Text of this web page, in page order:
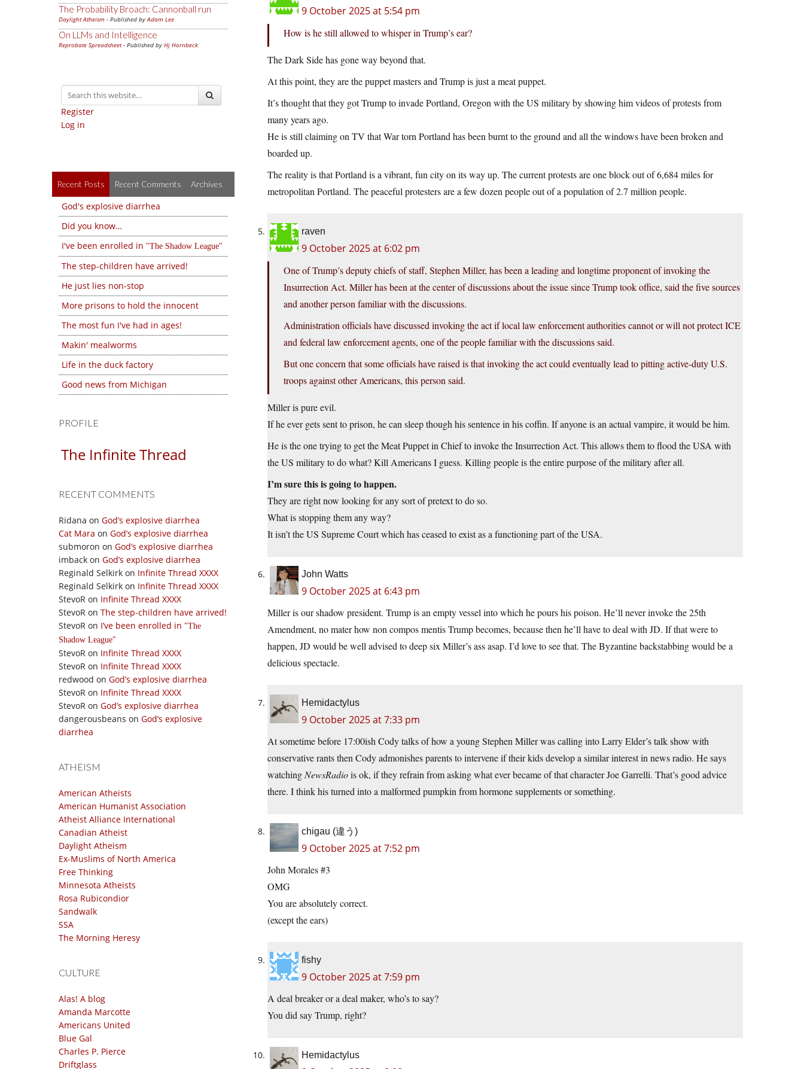
The Probability Broach: Cannonball run
Daylight Atheism - Published byAdam Lee
On LLMs and Intelligence
Reprobate Spreadsheet- Published by Hj Hornbeck
Register
Log in
Recent Posts Recent Comments Archives
God's explosive diarrhea
Did you know…
I've been enrolled in
The Shadow League
The step-children have arrived!
He just lies non-stop
More prisons to hold the innocent
The most fun I've had in ages!
Makin' mealworms
Life in the duck factory
Good news from Michigan
PROFILE
The Infinite Thread
RECENT COMMENTS
Ridana on God’s explosive diarrhea
Cat Mara on God’s explosive diarrhea
submoron on God’s explosive diarrhea
imback on God’s explosive diarrhea
Reginald Selkirk on Infinite Thread XXXX
Reginald Selkirk on Infinite Thread XXXX
StevoR on Infinite Thread XXXX
StevoR on The step-children have arrived!
StevoR on I’ve been enrolled in
The
Shadow League
StevoR on Infinite Thread XXXX
StevoR on Infinite Thread XXXX
redwood on God’s explosive diarrhea
StevoR on Infinite Thread XXXX
StevoR on God’s explosive diarrhea
dangerousbeans on God’s explosive
diarrhea
ATHEISM
American Atheists
American Humanist Association
Atheist Alliance International
Canadian Atheist
Daylight Atheism
Ex-Muslims of North America
Free Thinking
Minnesota Atheists
Rosa Rubicondior
Sandwalk
SSA
The Morning Heresy
CULTURE
Alas! A blog
Amanda Marcotte
Americans United
Blue Gal
Charles P. Pierce
Driftglass
9 October 2025 at 5:54 pm
How is he still allowed to whisper in Trump’s ear?
The Dark Side has gone way beyond that.
At this point, they are the puppet masters and Trump is just a meat puppet.
It’s thought that they got Trump to invade Portland, Oregon with the US military by showing him videos of protests from
many years ago.
He is still claiming on TV that War torn Portland has been burnt to the ground and all the windows have been broken and
boarded up.
The reality is that Portland is a vibrant, fun city on its way up. The current protests are one block out of 6,684 miles for
metropolitan Portland. The peaceful protesters are a few dozen people out of a population of 2.7 million people.
raven
9 October 2025 at 6:02 pm
One of Trump’s deputy chiefs of staff, Stephen Miller, has been a leading and longtime proponent of invoking the
Insurrection Act. Miller has been at the center of discussions about the issue since Trump took office, said the five sources
and another person familiar with the discussions.
Administration officials have discussed invoking the act if local law enforcement authorities cannot or will not protect ICE
and federal law enforcement agents, one of the people familiar with the discussions said.
But one concern that some officials have raised is that invoking the act could eventually lead to pitting active-duty U.S.
troops against other Americans, this person said.
Miller is pure evil.
If he ever gets sent to prison, he can sleep though his sentence in his coffin. If anyone is an actual vampire, it would be him.
He is the one trying to get the Meat Puppet in Chief to invoke the Insurrection Act. This allows them to flood the USA with
the US military to do what? Kill Americans I guess. Killing people is the entire purpose of the military after all.
I’m sure this is going to happen.
They are right now looking for any sort of pretext to do so.
What is stopping them any way?
It isn’t the US Supreme Court which has ceased to exist as a functioning part of the USA.
John Watts
9 October 2025 at 6:43 pm
Miller is our shadow president. Trump is an empty vessel into which he pours his poison. He’ll never invoke the 25th
Amendment, no mater how non compos mentis Trump becomes, because then he’ll have to deal with JD. If that were to
happen, JD would be well advised to deep six Miller’s ass asap. I’d love to see that. The Byzantine backstabbing would be a
delicious spectacle.
Hemidactylus
9 October 2025 at 7:33 pm
At sometime before 17:00ish Cody talks of how a young Stephen Miller was calling into Larry Elder’s talk show with
conservative rants then Cody admonishes parents to intervene if their kids develop a similar interest in news radio. He says
watching NewsRadiois ok, if they refrain from asking what ever became of that character Joe Garrelli. That’s good advice
there. I think his turned into a malformed pumpkin from hormone supplements or something.
chigau (違う)
9 October 2025 at 7:52 pm
John Morales #3
OMG
You are absolutely correct.
(except the ears)
fishy
9 October 2025 at 7:59 pm
A deal breaker or a deal maker, who’s to say?
You did say Trump, right?
Hemidactylus